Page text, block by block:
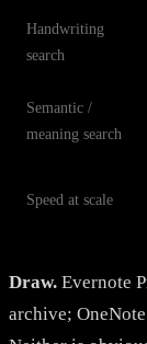
Handwriting
search
Semantic /
meaning search
Speed at scale
Draw. Evernote
archive;